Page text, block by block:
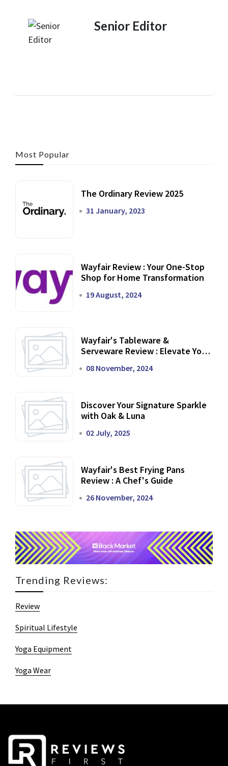
Senior Editor
Most Popular
The Ordinary Review 2025
31 January, 2023
Wayfair Review : Your One-Stop
Shop for Home Transformation
19 August, 2024
Wayfair's Tableware &
Serveware Review : Elevate Your
08 November, 2024
Discover Your Signature Sparkle
with Oak & Luna
02 July, 2025
Wayfair's Best Frying Pans
Review : A Chef's Guide
26 November, 2024
Trending Reviews:
Review
Spiritual Lifestyle
Yoga Equipment
Yoga Wear